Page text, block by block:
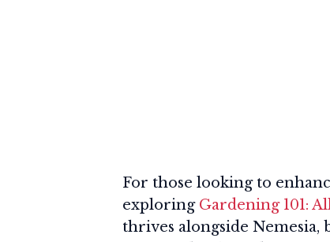
For those looking to
exploring Gardening 101:
thrives alongside